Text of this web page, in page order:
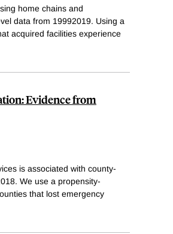
home chains and
data from 19992019. Using a
acquired facilities experience
Evidence from
is associated with county-
We use a propensity-
that lost emergency